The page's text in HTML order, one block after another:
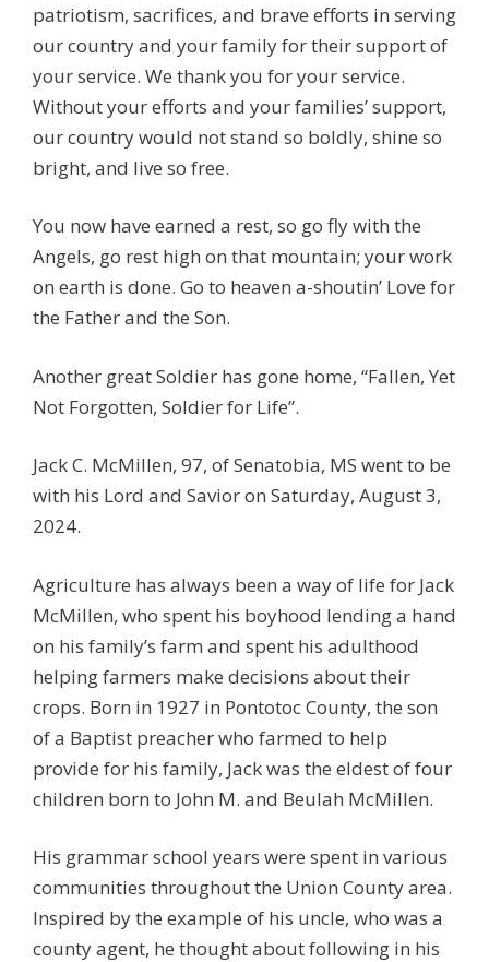
patriotism, sacrifices, and brave efforts in serving
our country and your family for their support of
your service. We thank you for your service.
Without your efforts and your families’ support,
our country would not stand so boldly, shine so
bright, and live so free.
You now have earned a rest, so go fly with the
Angels, go rest high on that mountain; your work
on earth is done. Go to heaven a-shoutin’ Love for
the Father and the Son.
Another great Soldier has gone home, “Fallen, Yet
Not Forgotten, Soldier for Life”.
Jack C. McMillen, 97, of Senatobia, MS went to be
with his Lord and Savior on Saturday, August 3,
2024.
Agriculture has always been a way of life for Jack
McMillen, who spent his boyhood lending a hand
on his family’s farm and spent his adulthood
helping farmers make decisions about their
crops. Born in 1927 in Pontotoc County, the son
of a Baptist preacher who farmed to help
provide for his family, Jack was the eldest of four
children born to John M. and Beulah McMillen.
His grammar school years were spent in various
communities throughout the Union County area.
Inspired by the example of his uncle, who was a
county agent, he thought about following in his